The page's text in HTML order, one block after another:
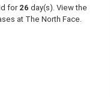
for 26 day(s). View the
at The North Face.